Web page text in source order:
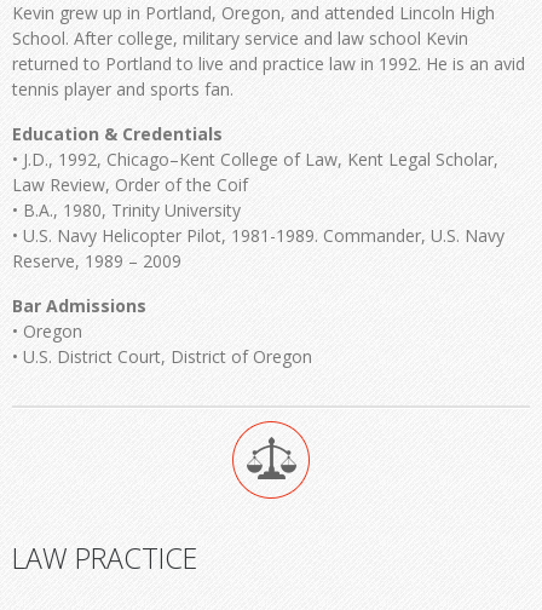
Kevin grew up in Portland, Oregon, and attended Lincoln High
School. After college, military service and law school Kevin
returned to Portland to live and practice law in 1992. He is an avid
tennis player and sports fan.
Education & Credentials
• J.D., 1992, Chicago–Kent College of Law, Kent Legal Scholar,
Law Review, Order of the Coif
• B.A., 1980, Trinity University
• U.S. Navy Helicopter Pilot, 1981-1989. Commander, U.S. Navy
Reserve, 1989 – 2009
Bar Admissions
• Oregon
• U.S. District Court, District of Oregon
LAW PRACTICE